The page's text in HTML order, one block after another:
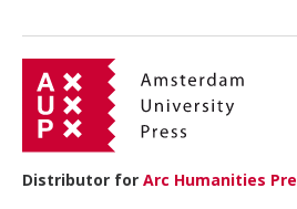
Distributor for Arc Humanities